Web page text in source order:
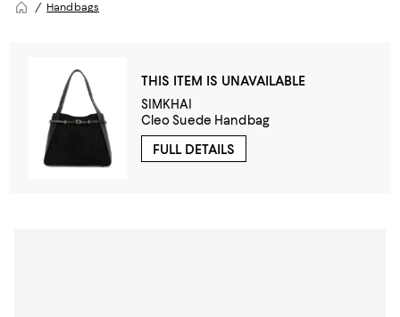
Handbags
THIS ITEM IS UNAVAILABLE
SIMKHAI
Cleo Suede Handbag
FULL DETAILS